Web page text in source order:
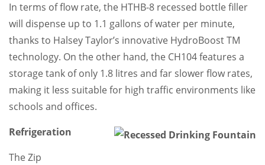
In terms of flow rate, the HTHB-8 recessed bottle filler
will dispense up to 1.1 gallons of water per minute,
thanks to Halsey Taylor’s innovative HydroBoost TM
technology. On the other hand, the CH104 features a
storage tank of only 1.8 litres and far slower flow rates,
making it less suitable for high traffic environments like
schools and offices.
Refrigeration
The Zip